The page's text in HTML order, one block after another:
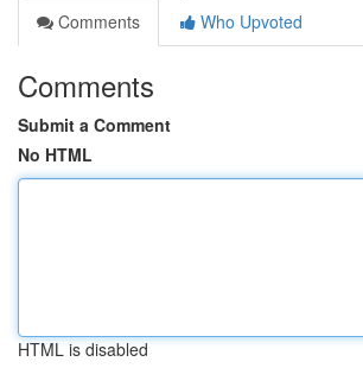
Comments
Who Upvoted
Comments
Submit a Comment
No HTML
HTML is disabled